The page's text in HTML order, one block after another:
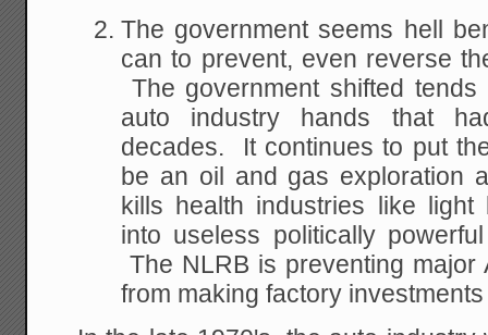
The government seems hell
can to prevent, even reverse
The government shifted
auto industry hands that
decades. It continues to put
be an oil and gas exploration
kills health industries like
into useless politically
The NLRB is preventing major
from making factory